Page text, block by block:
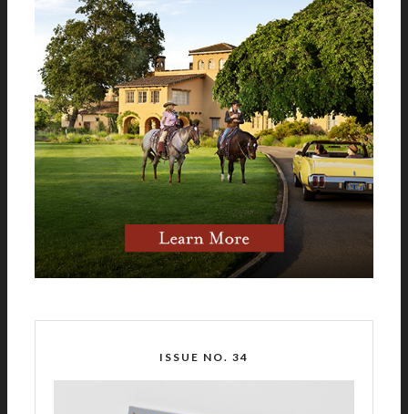
ISSUE NO. 34